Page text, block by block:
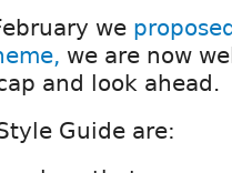
we
we are now
and look ahead.
Guide are: